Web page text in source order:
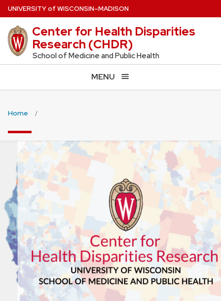
Skip
to
main
content
UNIVERSITYof WISCONSIN–MADISON
Center for Health Disparities
Research (CHDR)
School of Medicine and Public Health
MENU
Home